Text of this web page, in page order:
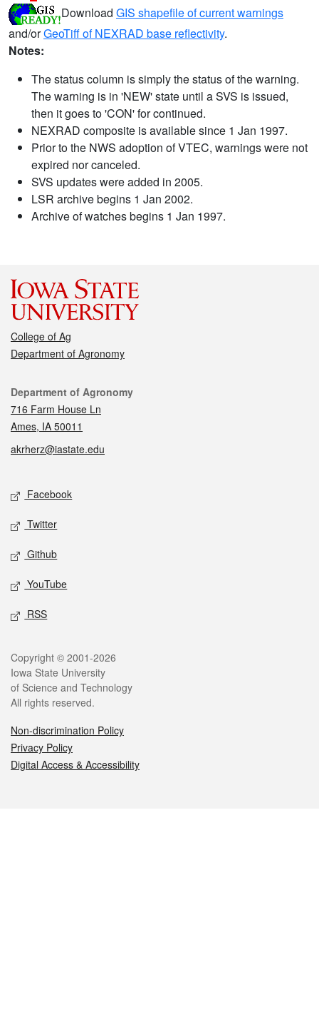
Download GIS shapefile of current warnings
and/orGeoTiff of NEXRAD base reflectivity.
Notes:
The status column is simply the status of the warning.
The warning is in 'NEW' state until a SVS is issued,
then it goes to 'CON' for continued.
NEXRAD composite is available since 1 Jan 1997.
Prior to the NWS adoption of VTEC, warnings were not
expired nor canceled.
SVS updates were added in 2005.
LSR archive begins 1 Jan 2002.
Archive of watches begins 1 Jan 1997.
College of Ag
Department of Agronomy
Contact
Department of Agronomy
716 Farm House Ln
Ames, IA 50011
akrherz@iastate.edu
Social media
Facebook
Twitter
Github
YouTube
RSS
Legal
Copyright © 2001-2026
Iowa State University
of Science and Technology
All rights reserved.
Non-discrimination Policy
Privacy Policy
Digital Access & Accessibility